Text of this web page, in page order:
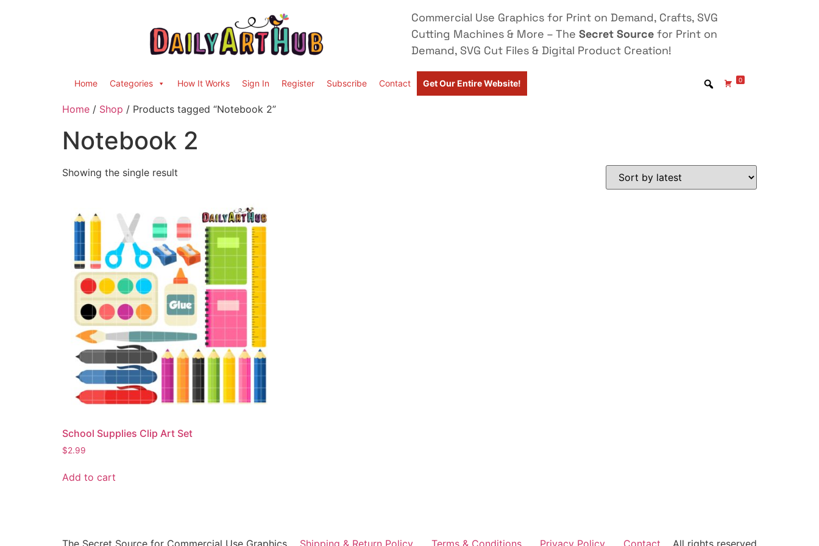
Commercial Use Graphics for Print on Demand, Crafts, SVG
Cutting Machines & More – The Secret Source for Print on
Demand, SVG Cut Files & Digital Product Creation!
Home Categories How It Works Sign In Register Subscribe Contact Get Our Entire Website! 0
Home / Shop / Products tagged “Notebook 2”
Notebook 2
Showing the single result
School Supplies Clip Art Set
$2.99
Add to cart